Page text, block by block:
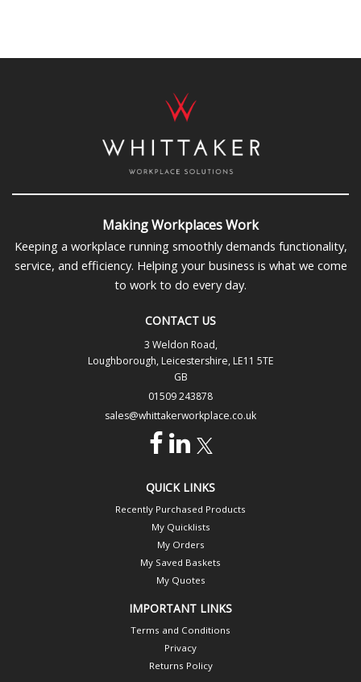
Making Workplaces Work
Keeping a workplace running smoothly demands functionality,
service, and efficiency. Helping your business is what we come
to work to do every day.
CONTACT US
3 Weldon Road,
Loughborough, Leicestershire, LE11 5TE
GB
01509 243878
sales@whittakerworkplace.co.uk
QUICK LINKS
Recently Purchased Products
My Quicklists
My Orders
My Saved Baskets
My Quotes
IMPORTANT LINKS
Terms and Conditions
Privacy
Returns Policy